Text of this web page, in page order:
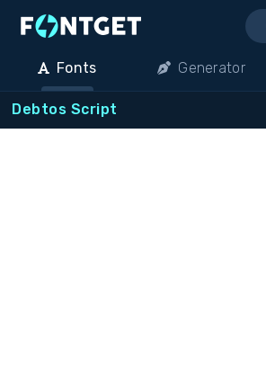
Fonts Generator
Debtos Script